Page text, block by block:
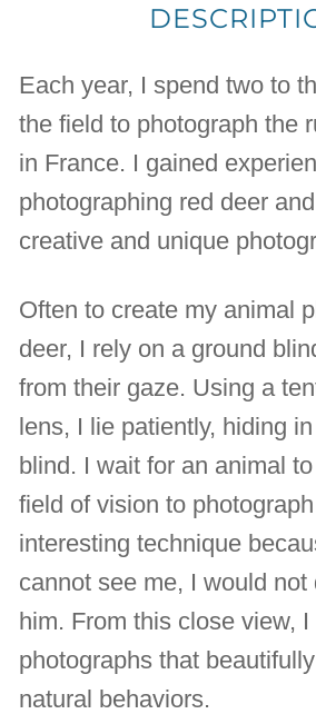
Each year, I spend two to
the field to photograph the
in France. I gained
photographing red deer
creative and unique
Often to create my animal
deer, I rely on a ground
from their gaze. Using a
lens, I lie patiently, hiding
blind. I wait for an animal
field of vision to
interesting technique
cannot see me, I would not
him. From this close view,
photographs that
natural behaviors.